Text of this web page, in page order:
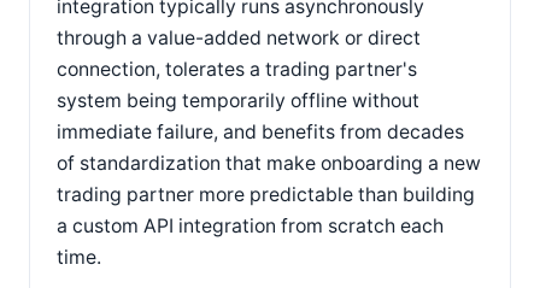
integration typically runs asynchronously
through a value-added network or direct
connection, tolerates a trading partner's
system being temporarily offline without
immediate failure, and benefits from decades
of standardization that make onboarding a new
trading partner more predictable than building
a custom API integration from scratch each
time.